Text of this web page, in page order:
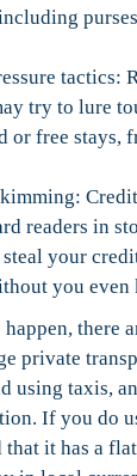
tactics:
try to lure
or free stays,
readers in
steal your
you even
there
private
using taxis,
If you do
it has a